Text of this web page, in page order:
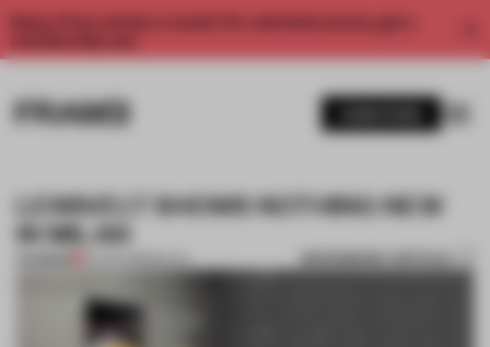
Enjoy 2 free articles a month. For unlimited access, get a
LENSVELT SHOWS NOTHING NEW
IN MILAN
10 APR 2018•MILAN BOOKMARK ARTICLE